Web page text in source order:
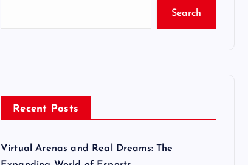
Search
Recent Posts
Virtual Arenas and Real Dreams: The